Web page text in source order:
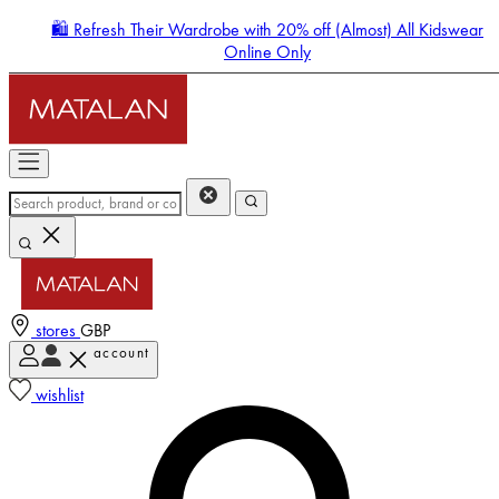
🛍️ Refresh Their Wardrobe with 20% off (Almost) All Kidswear
Online Only
stores GBP
account
wishlist